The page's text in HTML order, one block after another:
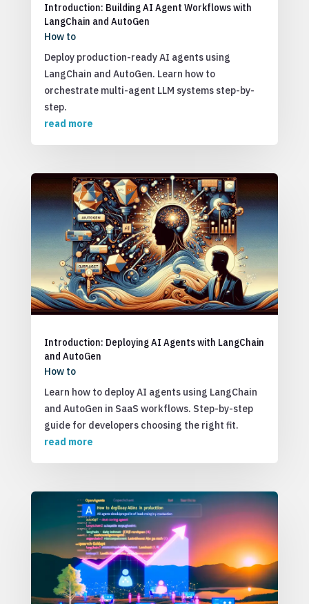
Introduction: Building AI Agent Workflows with
LangChain and AutoGen
How to
Deploy production-ready AI agents using
LangChain and AutoGen. Learn how to
orchestrate multi-agent LLM systems step-by-
step.
read more
Introduction: Deploying AI Agents with LangChain
and AutoGen
How to
Learn how to deploy AI agents using LangChain
and AutoGen in SaaS workflows. Step-by-step
guide for developers choosing the right fit.
read more